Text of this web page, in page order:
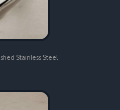
Stainless Steel